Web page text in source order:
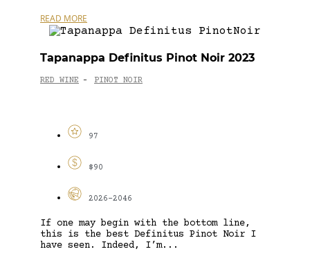
READ MORE
Tapanappa Definitus Pinot Noir 2023
RED WINE - PINOT NOIR
97
$90
2026-2046
If one may begin with the bottom line,
this is the best Definitus Pinot Noir I
have seen. Indeed, I’m...